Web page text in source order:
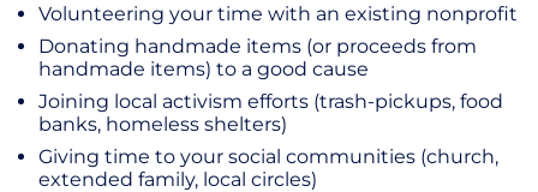
Volunteering your time with an existing nonprofit
Donating handmade items (or proceeds from
handmade items) to a good cause
Joining local activism efforts (trash-pickups, food
banks, homeless shelters)
Giving time to your social communities (church,
extended family, local circles)